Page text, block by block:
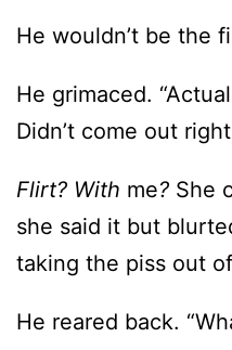
He wouldn’t be the
He grimaced.
Didn’t come out
Flirt? With me? She
she said it but
taking the piss out of
He reared back.